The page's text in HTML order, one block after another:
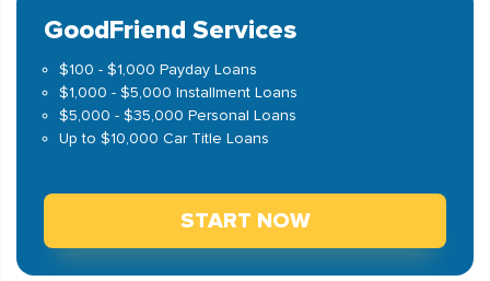
GoodFriend Services
$100 - $1,000 Payday Loans
$1,000 - $5,000 Installment Loans
$5,000 - $35,000 Personal Loans
Up to $10,000 Car Title Loans
START NOW